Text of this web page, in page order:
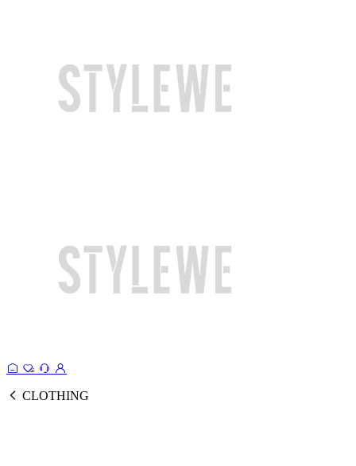
CLOTHING